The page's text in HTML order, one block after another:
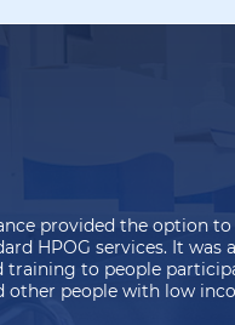
provided the option
HPOG services. It was
training to people
other people with low